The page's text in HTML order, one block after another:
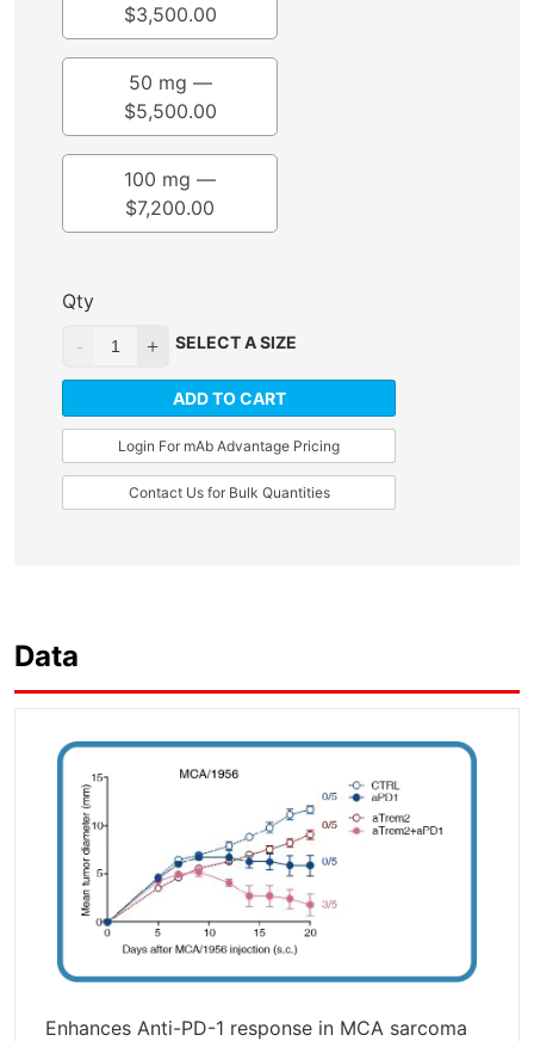
$3,500.00
50 mg —
$5,500.00
100 mg —
$7,200.00
Qty
SELECT A SIZE
ADD TO CART
Login For mAb Advantage Pricing
Contact Us for Bulk Quantities
Data
Enhances Anti-PD-1 response in MCA sarcoma